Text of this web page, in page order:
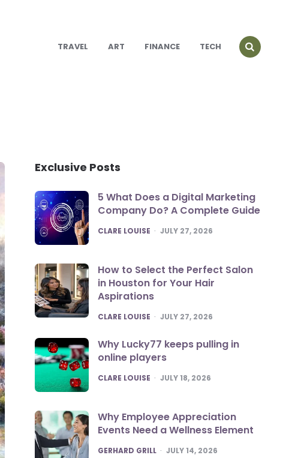
TRAVEL ART FINANCE TECH
Exclusive Posts
5 What Does a Digital Marketing
Company Do? A Complete Guide
POSTED
CLARE LOUISE JULY 27, 2026
How to Select the Perfect Salon
in Houston for Your Hair
Aspirations
POSTED
CLARE LOUISE JULY 27, 2026
Why Lucky77 keeps pulling in
online players
POSTED
CLARE LOUISE JULY 18, 2026
Why Employee Appreciation
Events Need a Wellness Element
POSTED
GERHARD GRILL JULY 14, 2026